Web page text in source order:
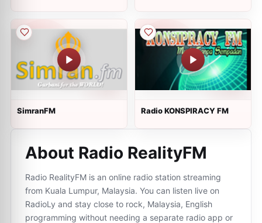
SimranFM Radio KONSPIRACY FM
About Radio RealityFM
Radio RealityFM is an online radio station streaming
from Kuala Lumpur, Malaysia. You can listen live on
RadioLy and stay close to rock, Malaysia, English
programming without needing a separate radio app or